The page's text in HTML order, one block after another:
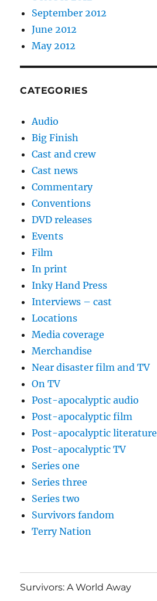
September 2012
June 2012
May 2012
CATEGORIES
Audio
Big Finish
Cast and crew
Cast news
Commentary
Conventions
DVD releases
Events
Film
In print
Inky Hand Press
Interviews – cast
Locations
Media coverage
Merchandise
Near disaster film and TV
On TV
Post-apocalyptic audio
Post-apocalyptic film
Post-apocalyptic literature
Post-apocalyptic TV
Series one
Series three
Series two
Survivors fandom
Terry Nation
Survivors: A World Away